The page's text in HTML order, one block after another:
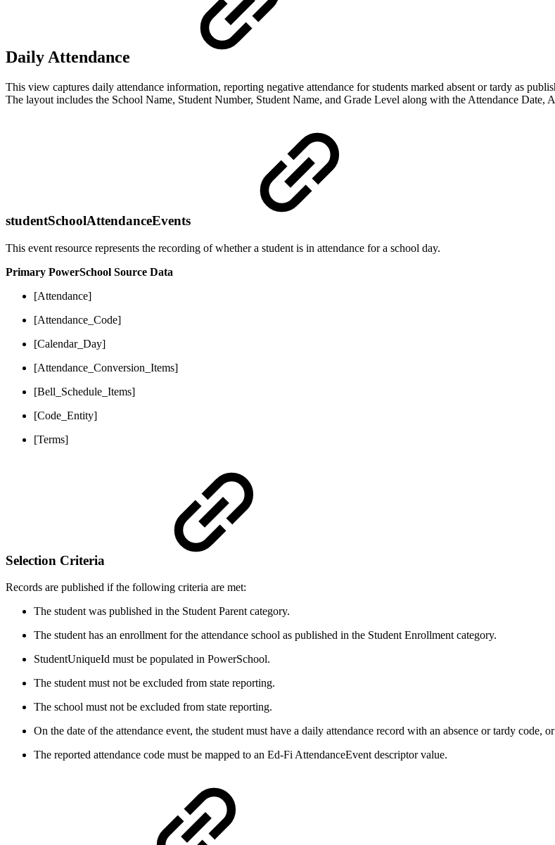
Daily Attendance
This view captures daily attendance information, reporting negative attendance for students marked absent or tardy as
The layout includes the School Name, Student Number, Student Name, and Grade Level along with the Attendance
studentSchoolAttendanceEvents
This event resource represents the recording of whether a student is in attendance for a school day.
Primary PowerSchool Source Data
[Attendance]
[Attendance_Code]
[Calendar_Day]
[Attendance_Conversion_Items]
[Bell_Schedule_Items]
[Code_Entity]
[Terms]
Selection Criteria
Records are published if the following criteria are met:
The student was published in the Student Parent category.
The student has an enrollment for the attendance school as published in the Student Enrollment category.
StudentUniqueId must be populated in PowerSchool.
The student must not be excluded from state reporting.
The school must not be excluded from state reporting.
On the date of the attendance event, the student must have a daily attendance record with an absence or tardy code,
The reported attendance code must be mapped to an Ed-Fi AttendanceEvent descriptor value.